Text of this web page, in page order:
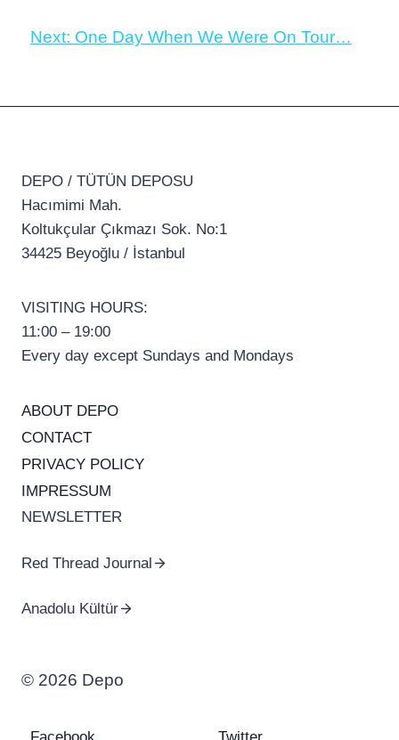
Next: One Day When We Were On Tour…
DEPO / TÜTÜN DEPOSU
Hacımimi Mah.
Koltukçular Çıkmazı Sok. No:1
34425 Beyoğlu / İstanbul
VISITING HOURS:
11:00 – 19:00
Every day except Sundays and Mondays
ABOUT DEPO
CONTACT
PRIVACY POLICY
IMPRESSUM
NEWSLETTER
Red Thread Journal
Anadolu Kültür
© 2026 Depo